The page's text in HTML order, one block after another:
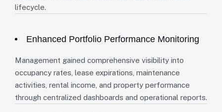
lifecycle.
Enhanced Portfolio Performance Monitoring
Management gained comprehensive visibility into
occupancy rates, lease expirations, maintenance
activities, rental income, and property performance
through centralized dashboards and operational reports.